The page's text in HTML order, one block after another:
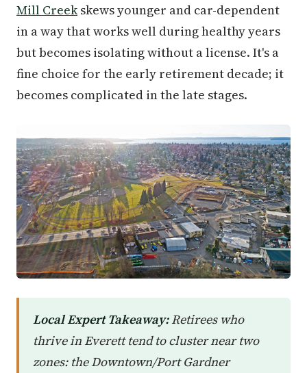
Mill Creekskews younger and car-dependent
in a way that works well during healthy years
but becomes isolating without a license. It's a
fine choice for the early retirement decade; it
becomes complicated in the late stages.
Local Expert Takeaway:Retirees who
thrive in Everett tend to cluster near two
zones: the Downtown/Port Gardner